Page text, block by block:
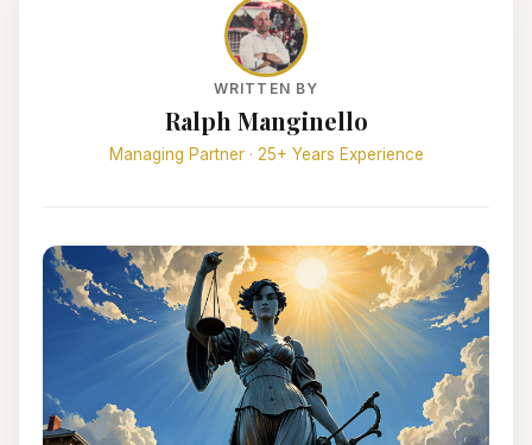
WRITTEN BY
Ralph Manginello
Managing Partner · 25+ Years Experience